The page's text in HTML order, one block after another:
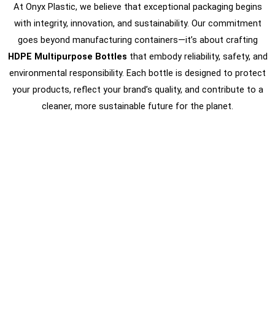
At Onyx Plastic, we believe that exceptional packaging begins
with integrity, innovation, and sustainability. Our commitment
goes beyond manufacturing containers—it’s about crafting
HDPE Multipurpose Bottles that embody reliability, safety, and
environmental responsibility. Each bottle is designed to protect
your products, reflect your brand’s quality, and contribute to a
cleaner, more sustainable future for the planet.